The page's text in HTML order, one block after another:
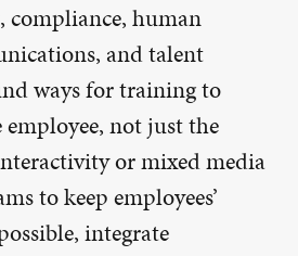
compliance, human
and talent
ways for training to
not just the
or mixed media
to keep employees’
integrate